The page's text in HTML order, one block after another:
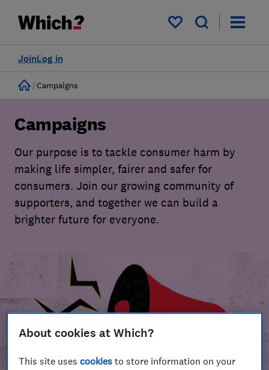
My saved items
Log in
Join
Home
Campaigns
Campaigns
Our purpose is to tackle consumer harm by
making life simpler, fairer and safer for
consumers. Join our growing community of
supporters, and together we can build a
brighter future for everyone.
About cookies at Which?
This site usescookies to store information on your